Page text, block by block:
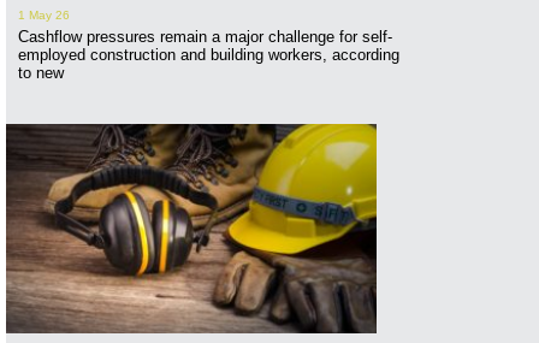
1 May 26
Cashflow pressures remain a major challenge for self-
employed construction and building workers, according
to new